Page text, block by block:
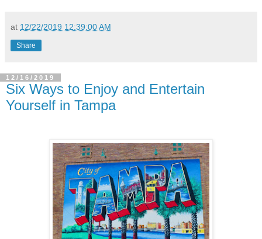
at 12/22/2019 12:39:00 AM
Share
12/16/2019
Six Ways to Enjoy and Entertain
Yourself in Tampa